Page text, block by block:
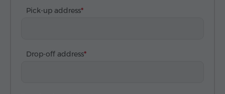
Pick-up address
Drop-off address